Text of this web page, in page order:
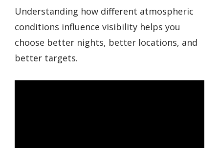
Understanding how different atmospheric
conditions influence visibility helps you
choose better nights, better locations, and
better targets.